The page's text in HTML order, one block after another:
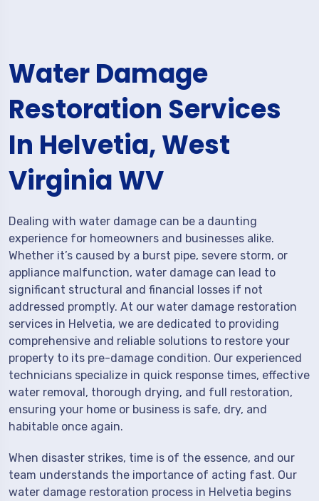
Water Damage
Restoration Services
In Helvetia, West
Virginia WV
Dealing with water damage can be a daunting
experience for homeowners and businesses alike.
Whether it’s caused by a burst pipe, severe storm, or
appliance malfunction, water damage can lead to
significant structural and financial losses if not
addressed promptly. At our water damage restoration
services in Helvetia, we are dedicated to providing
comprehensive and reliable solutions to restore your
property to its pre-damage condition. Our experienced
technicians specialize in quick response times, effective
water removal, thorough drying, and full restoration,
ensuring your home or business is safe, dry, and
habitable once again.
When disaster strikes, time is of the essence, and our
team understands the importance of acting fast. Our
water damage restoration process in Helvetia begins